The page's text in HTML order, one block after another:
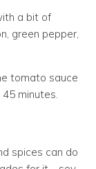
a bit of
green pepper,
tomato sauce
minutes.
spices can do